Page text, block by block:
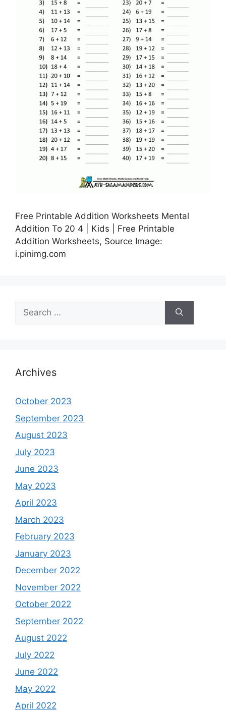
Free Printable Addition Worksheets Mental
Addition To 20 4 | Kids | Free Printable
Addition Worksheets, Source Image:
i.pinimg.com
Search
for:
Archives
October 2023
September 2023
August 2023
July 2023
June 2023
May 2023
April 2023
March 2023
February 2023
January 2023
December 2022
November 2022
October 2022
September 2022
August 2022
July 2022
June 2022
May 2022
April 2022